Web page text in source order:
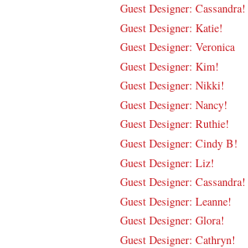
Guest Designer: Cassandra!
Guest Designer: Katie!
Guest Designer: Veronica
Guest Designer: Kim!
Guest Designer: Nikki!
Guest Designer: Nancy!
Guest Designer: Ruthie!
Guest Designer: Cindy B!
Guest Designer: Liz!
Guest Designer: Cassandra!
Guest Designer: Leanne!
Guest Designer: Glora!
Guest Designer: Cathryn!